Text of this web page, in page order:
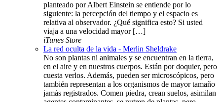
planteado por Albert Einstein se entiende por lo
siguiente: la percepción del tiempo y el espacio es
relativa al observador. ¿Qué significa esto? Si usted
viaja a una velocidad mayor […]
iTunes Store
La red oculta de la vida - Merlin Sheldrake
No son plantas ni animales y se encuentran en la tierra,
en el aire y en nuestros cuerpos. Están por doquier, pero
cuesta verlos. Además, pueden ser microscópicos, pero
también representan a los organismos de mayor tamaño
jamás registrados. Comen piedra, crean suelos, asimilan